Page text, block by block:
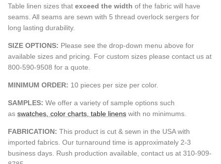
Table linen sizes that exceed the width of the fabric will have
seams. All seams are sewn with 5 thread overlock sergers for
long lasting durability.
SIZE OPTIONS: Please see the drop-down menu above for
available sizes and pricing. For custom sizes please contact us at
800-590-9508 for a quote.
MINIMUM ORDER: 10 pieces per size per color.
SAMPLES: We offer a variety of sample options such
as swatches, color charts, table linens with no minimums.
FABRICATION: This product is cut & sewn in the USA with
imported fabrics. Our turnaround time is approximately 2-3
business days. Rush production available, contact us at 310-909-